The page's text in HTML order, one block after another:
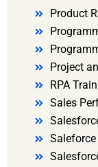
Product
Project
RPA
Sales